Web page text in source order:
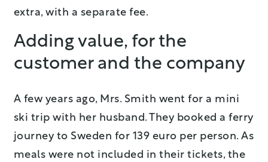
extra, with a separate fee.
Adding value, for the
customer and the company
A few years ago, Mrs. Smith went for a mini
ski trip with her husband. They booked a ferry
journey to Sweden for 139 euro per person. As
meals were not included in their tickets, the